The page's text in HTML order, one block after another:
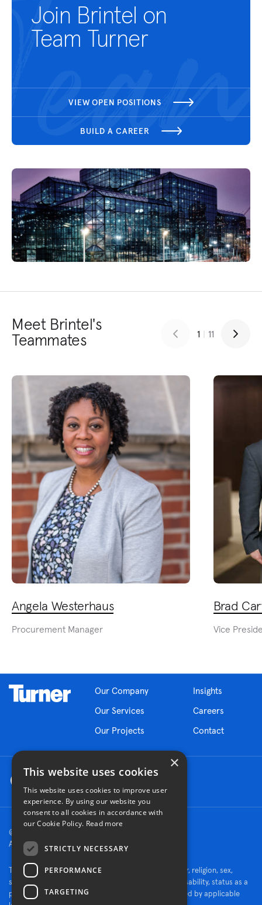
Join Brintel on
Team Turner
VIEW OPEN POSITIONS
BUILD A CAREER
Meet Brintel's
Teammates 1 | 11
Angela Westerhaus
Procurement Manager
Brad
Vice
Our Company
Our Services
Our Projects
Insights
Careers
Contact
© 2026 Turner Construction Company
All rights reserved
Turner is an Equal Opportunity Employer - race, color, religion, sex,
sexual orientation, gender identity, national origin, disability, status as a
protected veteran, or other characteristics protected by applicable
×
This website uses cookies
This website uses cookies to improve user
experience. By using our website you
consent to all cookies in accordance with
our Cookie Policy. Read more
STRICTLY NECESSARY
PERFORMANCE
TARGETING